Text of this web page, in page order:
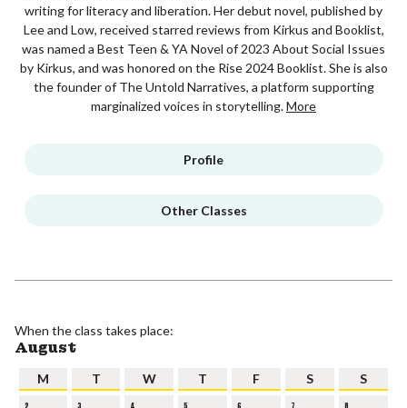
writing for literacy and liberation. Her debut novel, published by
Lee and Low, received starred reviews from Kirkus and Booklist,
was named a Best Teen & YA Novel of 2023 About Social Issues
by Kirkus, and was honored on the Rise 2024 Booklist. She is also
the founder of The Untold Narratives, a platform supporting
marginalized voices in storytelling.More
Profile
Other Classes
When the class takes place:
August
M T W T F S S
2 3 4 5 6 7 8